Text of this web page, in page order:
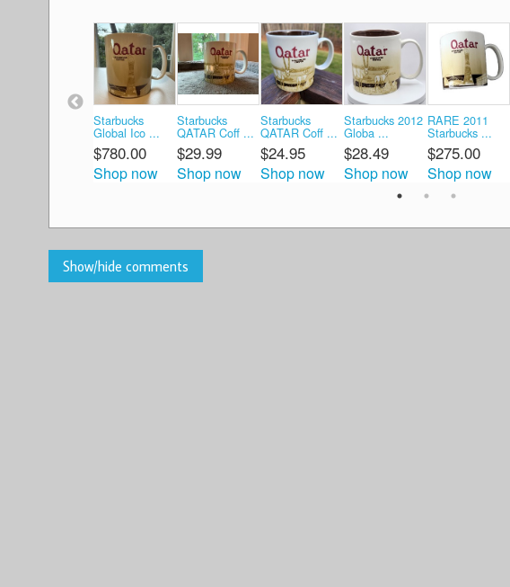
Starbucks
Global Ico ...
$780.00
Shop now
Starbucks
QATAR Coff ...
$29.99
Shop now
Starbucks
QATAR Coff ...
$24.95
Shop now
Starbucks 2012
Globa ...
$28.49
Shop now
RARE 2011
Starbucks ...
$275.00
Shop now